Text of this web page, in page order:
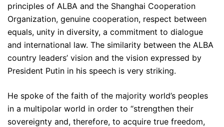
principles of ALBA and the Shanghai Cooperation
Organization, genuine cooperation, respect between
equals, unity in diversity, a commitment to dialogue
and international law. The similarity between the ALBA
country leaders’ vision and the vision expressed by
President Putin in his speech is very striking.
He spoke of the faith of the majority world’s peoples
in a multipolar world in order to “strengthen their
sovereignty and, therefore, to acquire true freedom,